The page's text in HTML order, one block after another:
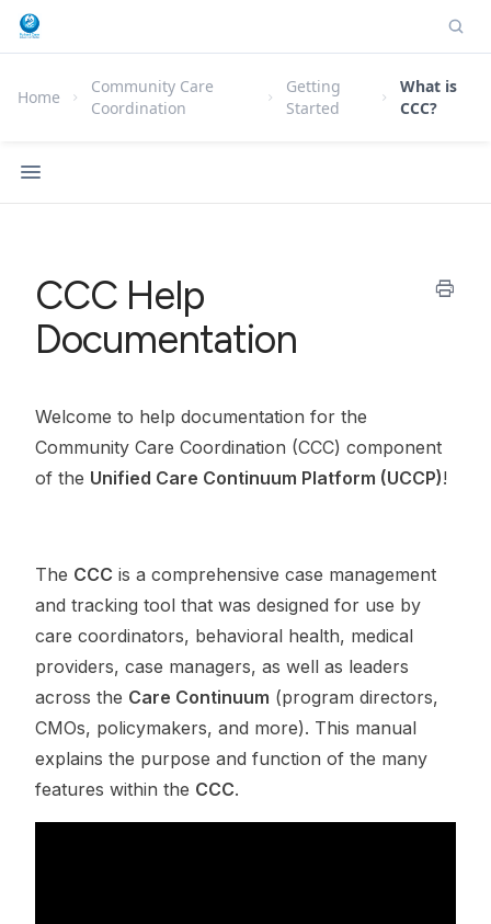
Home
Community Care
Coordination
Getting
Started
What is
CCC?
print
CCC Help
Documentation
Welcome to help documentation for the
Community Care Coordination (CCC) component
of the Unified Care Continuum Platform (UCCP)!
The CCC is a comprehensive case management
and tracking tool that was designed for use by
care coordinators, behavioral health, medical
providers, case managers, as well as leaders
across the Care Continuum (program directors,
CMOs, policymakers, and more). This manual
explains the purpose and function of the many
features within the CCC.